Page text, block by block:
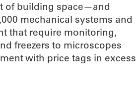
of building space—and
mechanical systems and
that require monitoring,
freezers to microscopes
with price tags in excess